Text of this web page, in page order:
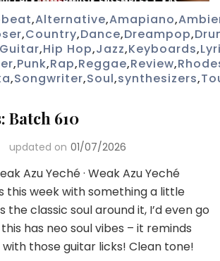
,Alternative,Amapiano,
,Country,Dance,Dreampop,
Guitar,Hip Hop,Jazz,Keyboards,
,Punk,Rap,Reggae,Review,
,Songwriter,Soul,synthesizers,
Batch 610
updated on 01/07/2026
Azu Yeché · Weak Azu Yeché
this week with something a little
the classic soul around it, I’d even go
has neo soul vibes – it reminds
with those guitar licks! Clean tone!